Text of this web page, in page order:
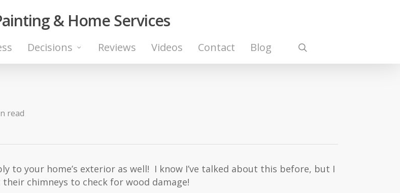
& Home Services
Decisions Reviews Videos Contact Blog
read
to your home’s exterior as well! I know I’ve talked about this before, but I
chimneys to check for wood damage!